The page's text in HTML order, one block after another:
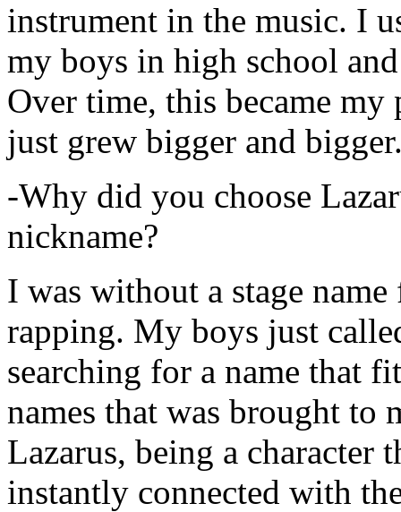
instrument in the music. I
my boys in high school
Over time, this became
just grew bigger and
-Why did you choose
nickname?
I was without a stage
rapping. My boys just
searching for a name that
names that was brought to
Lazarus, being a character
instantly connected with